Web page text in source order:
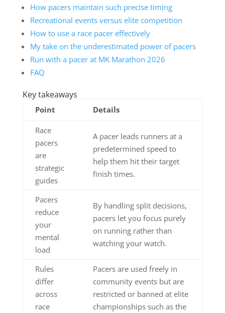
How pacers maintain such precise timing
Recreational events versus elite competition
How to use a race pacer effectively
My take on the underestimated power of pacers
Run with a pacer at MK Marathon 2026
FAQ
Key takeaways
Point Details
Race
pacers
are
strategic
guides
A pacer leads runners at a
predetermined speed to
help them hit their target
finish times.
Pacers
reduce
your
mental
load
By handling split decisions,
pacers let you focus purely
on running rather than
watching your watch.
Rules
differ
across
race
Pacers are used freely in
community events but are
restricted or banned at elite
championships such as the